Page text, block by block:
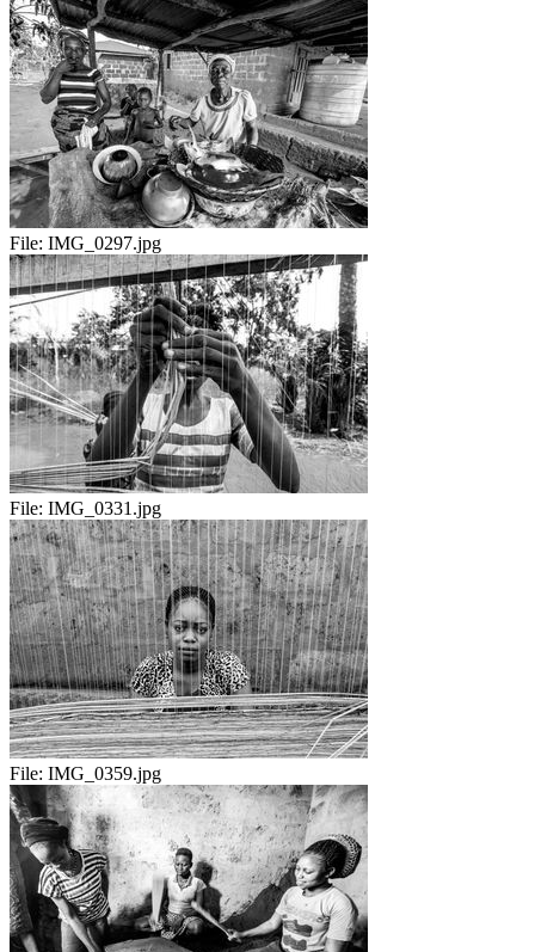
File: IMG_0297.jpg
File: IMG_0331.jpg
File: IMG_0359.jpg